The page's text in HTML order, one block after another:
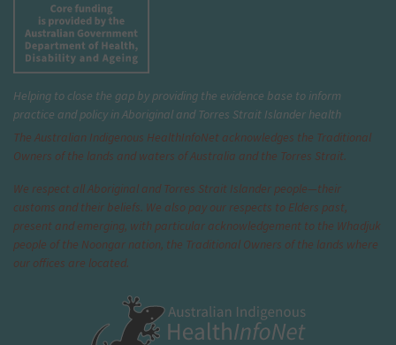
Helping to close the gap by providing the evidence base to inform
practice and policy in Aboriginal and Torres Strait Islander health
The Australian Indigenous HealthInfoNet acknowledges the Traditional
Owners of the lands and waters of Australia and the Torres Strait.
We respect all Aboriginal and Torres Strait Islander people—their
customs and their beliefs. We also pay our respects to Elders past,
present and emerging, with particular acknowledgement to the Whadjuk
people of the Noongar nation, the Traditional Owners of the lands where
our offices are located.